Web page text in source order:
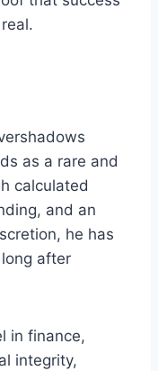
as a rare and
calculated
and an
he has
after
in finance,
integrity,